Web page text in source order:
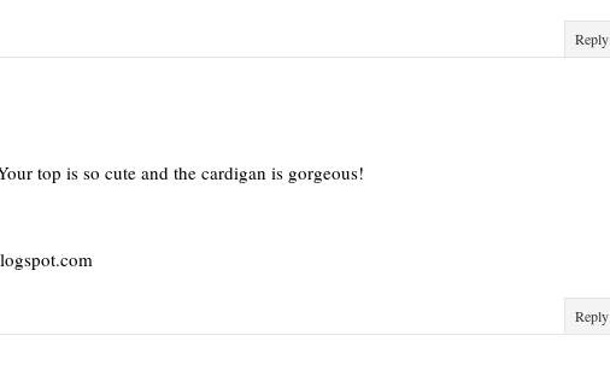
Reply
top is so cute and the cardigan is gorgeous!
Reply